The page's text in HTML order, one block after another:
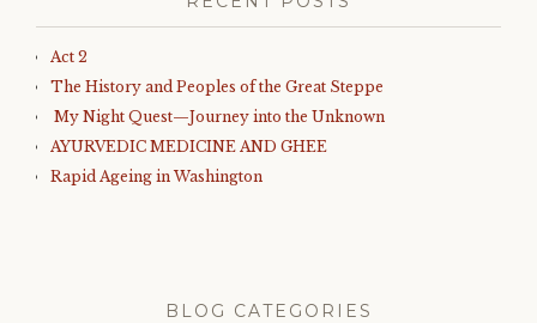
Act 2
The History and Peoples of the Great Steppe
My Night Quest—Journey into the Unknown
AYURVEDIC MEDICINE AND GHEE
Rapid Ageing in Washington
BLOG CATEGORIES